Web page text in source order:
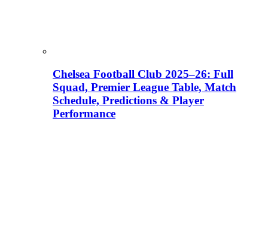
Chelsea Football Club 2025–26: Full
Squad, Premier League Table, Match
Schedule, Predictions & Player
Performance